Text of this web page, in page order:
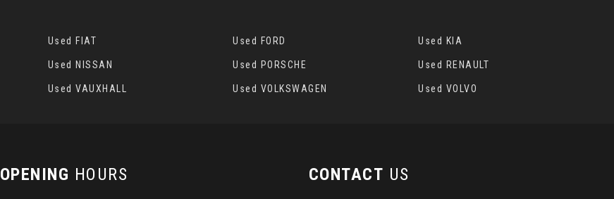
Used FIAT Used FORD Used KIA
Used NISSAN Used PORSCHE Used RENAULT
Used VAUXHALL Used VOLKSWAGEN Used VOLVO
OPENING HOURS CONTACT US